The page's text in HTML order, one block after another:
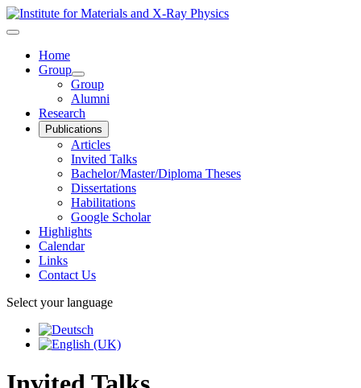
Home
Group
Group
Alumni
Research
Publications
Articles
Invited Talks
Bachelor/Master/Diploma Theses
Dissertations
Habilitations
Google Scholar
Highlights
Calendar
Links
Contact Us
Select your language